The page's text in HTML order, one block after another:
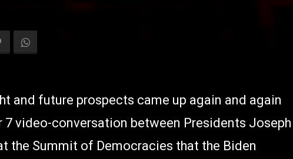
and future prospects came up again and again
7 video-conversation between Presidents Joseph
the Summit of Democracies that the Biden